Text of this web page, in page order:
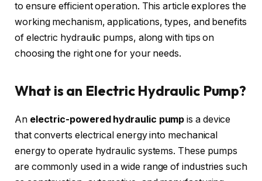
to ensure efficient operation. This article explores the
working mechanism, applications, types, and benefits
of electric hydraulic pumps, along with tips on
choosing the right one for your needs.
What is an Electric Hydraulic Pump?
An electric-powered hydraulic pump is a device
that converts electrical energy into mechanical
energy to operate hydraulic systems. These pumps
are commonly used in a wide range of industries such